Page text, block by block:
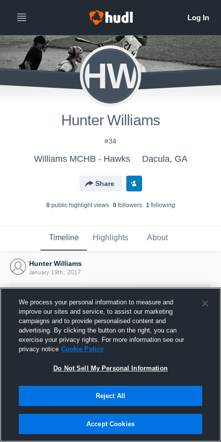
HW
Hunter Williams
#34
Williams MCHB - Hawks Dacula, GA
Share
0public highlight views 0followers 1following
Timeline Highlights About
Hunter Williams
January 19th, 2017
Joined Hudl
19 January 2017
We process your personal information to measure and
improve our sites and service, to assist our marketing
campaigns and to provide personalised content and
advertising. By clicking the button on the right, you can
exercise your privacy rights. For more information see our
privacy notice Cookie Policy
Do Not Sell My Personal Information
Reject All
Accept Cookies